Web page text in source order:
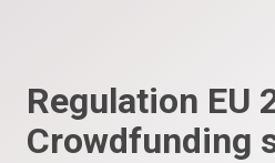
Regulation EU
Crowdfunding